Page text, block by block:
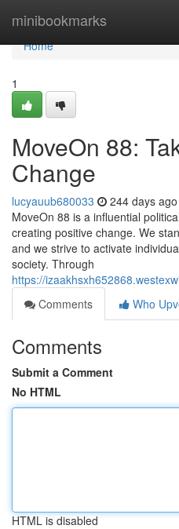
minibookmarks
Home
Home
1
MoveOn 88:
Change
lucyauub680033 244 days ago
MoveOn 88 is a influential
creating positive change. We
and we strive to activate
society. Through
https://
Comments
Who
Comments
Submit a Comment
No HTML
HTML is disabled